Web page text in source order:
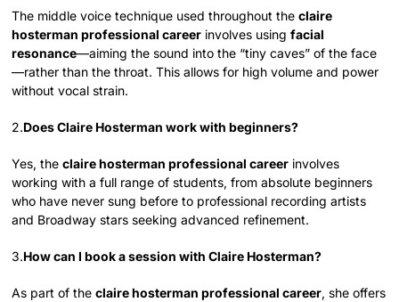
The middle voice technique used throughout theclaire
hosterman professional career involves usingfacial
resonance—aiming the sound into the “tiny caves” of the face
—rather than the throat. This allows for high volume and power
without vocal strain.
2.Does Claire Hosterman work with beginners?
Yes, theclaire hosterman professional career involves
working with a full range of students, from absolute beginners
who have never sung before to professional recording artists
and Broadway stars seeking advanced refinement.
3.How can I book a session with Claire Hosterman?
As part of theclaire hosterman professional career, she offers